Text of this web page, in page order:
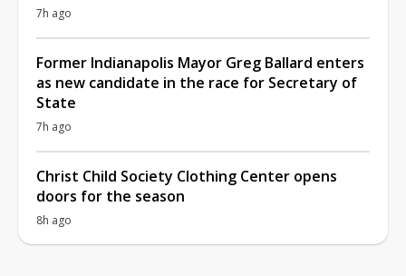
7h ago
Former Indianapolis Mayor Greg Ballard enters
as new candidate in the race for Secretary of
State
7h ago
Christ Child Society Clothing Center opens
doors for the season
8h ago